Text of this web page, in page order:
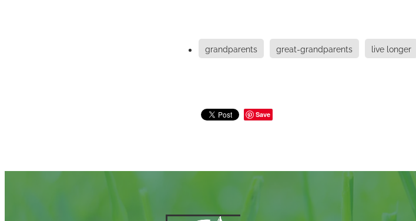
grandparents great-grandparents live longer
Save